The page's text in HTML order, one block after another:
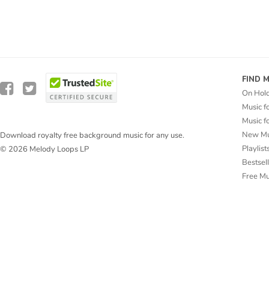
Download royalty free background music for any use.
© 2026 Melody Loops LP
FIND
On
Music
Music
New
Free